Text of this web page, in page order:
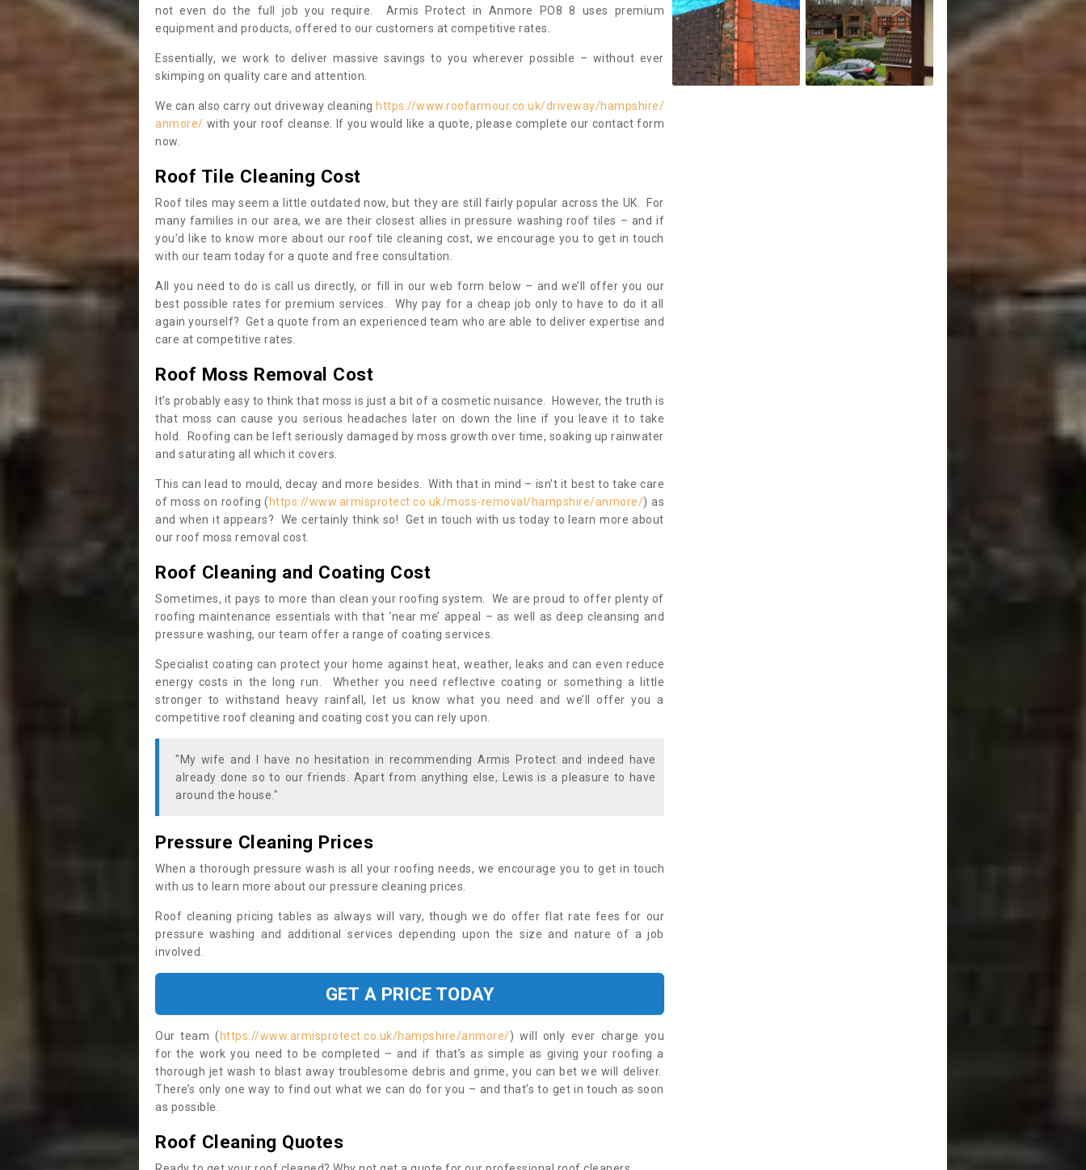
not even do the full job you require. Armis Protect in Anmore PO8 8 uses premium
equipment and products, offered to our customers at competitive rates.
Essentially, we work to deliver massive savings to you wherever possible – without ever
skimping on quality care and attention.
We can also carry out driveway cleaning https://www.roofarmour.co.uk/driveway/hampshire/
anmore/ with your roof cleanse. If you would like a quote, please complete our contact form
now.
Roof Tile Cleaning Cost
Roof tiles may seem a little outdated now, but they are still fairly popular across the UK. For
many families in our area, we are their closest allies in pressure washing roof tiles – and if
you’d like to know more about our roof tile cleaning cost, we encourage you to get in touch
with our team today for a quote and free consultation.
All you need to do is call us directly, or fill in our web form below – and we’ll offer you our
best possible rates for premium services. Why pay for a cheap job only to have to do it all
again yourself? Get a quote from an experienced team who are able to deliver expertise and
care at competitive rates.
Roof Moss Removal Cost
It’s probably easy to think that moss is just a bit of a cosmetic nuisance. However, the truth is
that moss can cause you serious headaches later on down the line if you leave it to take
hold. Roofing can be left seriously damaged by moss growth over time, soaking up rainwater
and saturating all which it covers.
This can lead to mould, decay and more besides. With that in mind – isn’t it best to take care
of moss on roofing ( https://www.armisprotect.co.uk/moss-removal/hampshire/anmore/) as
and when it appears? We certainly think so! Get in touch with us today to learn more about
our roof moss removal cost.
Roof Cleaning and Coating Cost
Sometimes, it pays to more than clean your roofing system. We are proud to offer plenty of
roofing maintenance essentials with that ‘near me’ appeal – as well as deep cleansing and
pressure washing, our team offer a range of coating services.
Specialist coating can protect your home against heat, weather, leaks and can even reduce
energy costs in the long run. Whether you need reflective coating or something a little
stronger to withstand heavy rainfall, let us know what you need and we’ll offer you a
competitive roof cleaning and coating cost you can rely upon.
"My wife and I have no hesitation in recommending Armis Protect and indeed have
already done so to our friends. Apart from anything else, Lewis is a pleasure to have
around the house."
Pressure Cleaning Prices
When a thorough pressure wash is all your roofing needs, we encourage you to get in touch
with us to learn more about our pressure cleaning prices.
Roof cleaning pricing tables as always will vary, though we do offer flat rate fees for our
pressure washing and additional services depending upon the size and nature of a job
involved.
GET A PRICE TODAY
Our team ( https://www.armisprotect.co.uk/hampshire/anmore/) will only ever charge you
for the work you need to be completed – and if that’s as simple as giving your roofing a
thorough jet wash to blast away troublesome debris and grime, you can bet we will deliver.
There’s only one way to find out what we can do for you – and that’s to get in touch as soon
as possible.
Roof Cleaning Quotes